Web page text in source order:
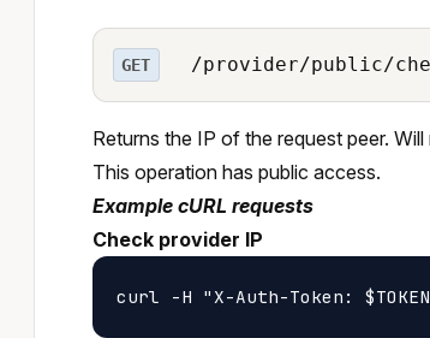
GET /provider/public/
Returns the IP of the request peer.
This operation has public access.
Example cURL requests
Check provider IP